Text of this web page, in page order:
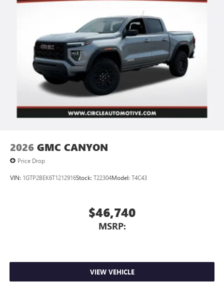
2026 GMC CANYON
Price Drop
VIN: 1GTP2BEK6T1212916Stock: T22304Model: T4C43
$46,740
MSRP:
VIEW VEHICLE